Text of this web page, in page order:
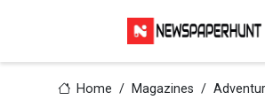
Home Magazines